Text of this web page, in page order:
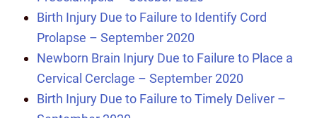
Birth Injury Due to Failure to Identify Cord
Prolapse – September 2020
Newborn Brain Injury Due to Failure to Place a
Cervical Cerclage – September 2020
Birth Injury Due to Failure to Timely Deliver –